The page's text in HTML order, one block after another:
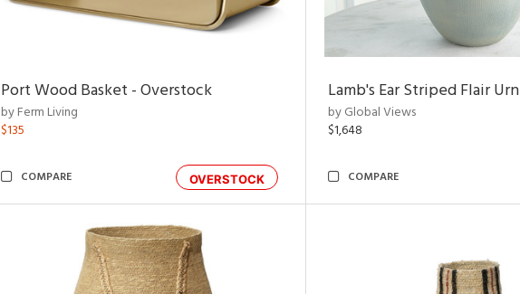
Port Wood Basket - Overstock
by Ferm Living
$135
OVERSTOCK
COMPARE
Lamb's Ear Striped Flair Urn
by Global Views
$1,648
COMPARE